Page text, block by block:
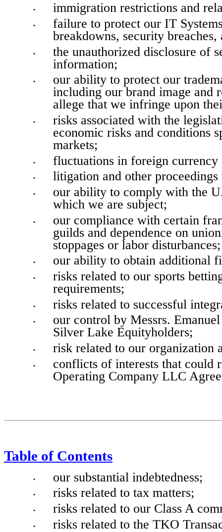
• immigration restrictions and
•
failure to protect our IT
breakdowns, security
•
the unauthorized disclosure of
information;
•
our ability to protect our
including our brand image and
allege that we infringe upon
•
risks associated with the
economic risks and conditions
markets;
• fluctuations in foreign currency
• litigation and other
•
our ability to comply with the
which we are subject;
•
our compliance with certain
guilds and dependence on
stoppages or labor disturbances;
• our ability to obtain additional
•
risks related to our sports
requirements;
• risks related to successful
•
our control by Messrs.
Silver Lake Equityholders;
• risk related to our organization
•
conflicts of interests that could
Operating Company LLC
Table of Contents
• our substantial indebtedness;
• risks related to tax matters;
• risks related to our Class A
• risks related to the TKO